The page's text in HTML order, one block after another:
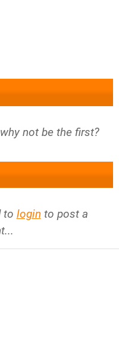
not be the first?
to login to post a